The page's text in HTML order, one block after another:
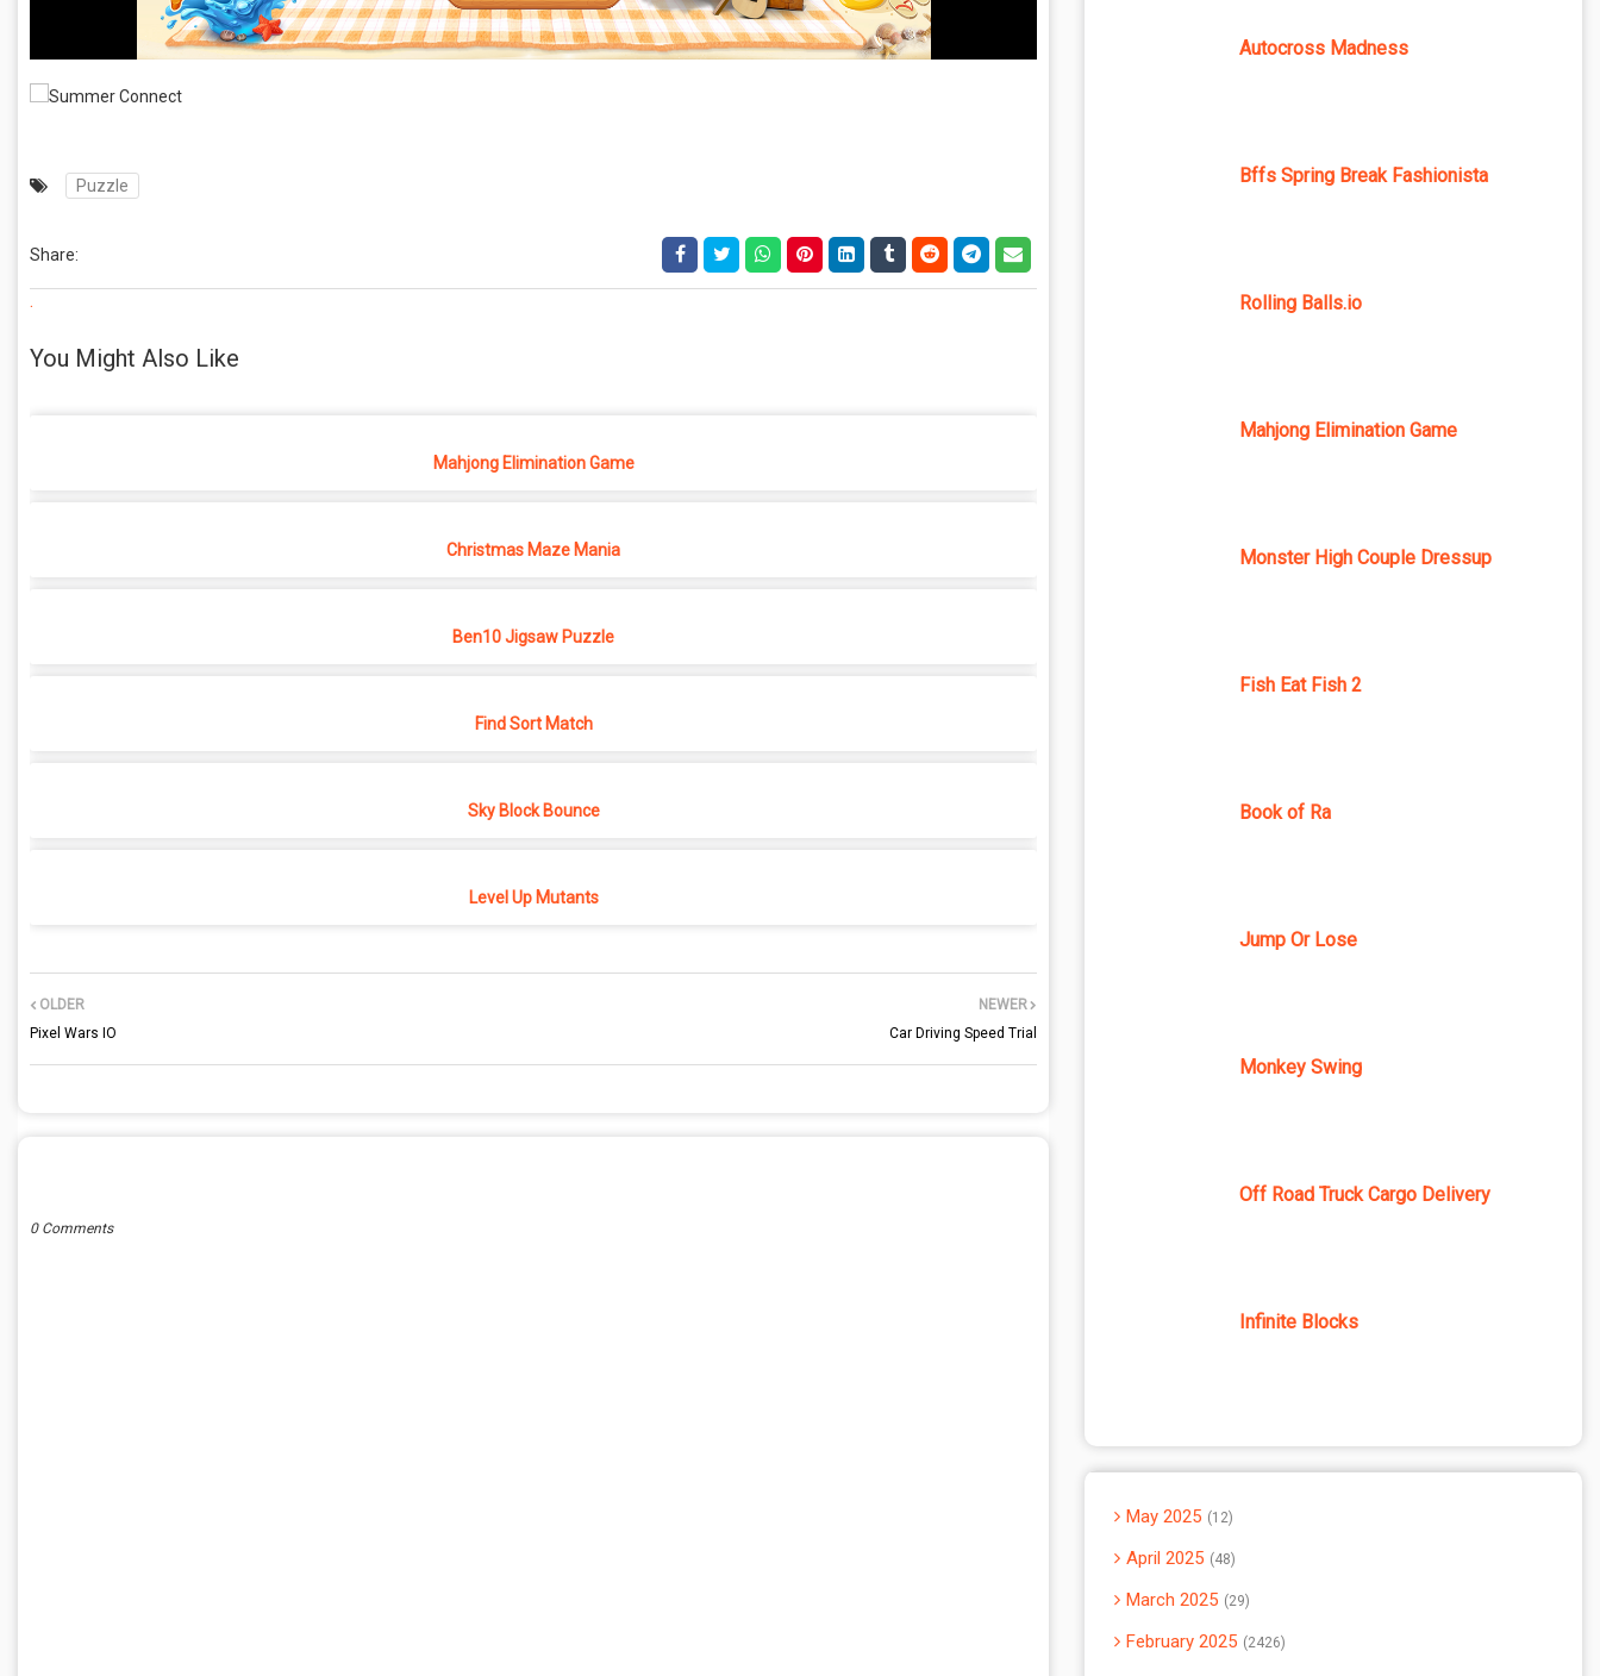
Puzzle
Share:
.
You Might Also Like
Mahjong Elimination Game
Christmas Maze Mania
Ben10 Jigsaw Puzzle
Find Sort Match
Sky Block Bounce
Level Up Mutants
NEWER
Car Driving Speed Trial
OLDER
Pixel Wars IO
0 Comments
Autocross Madness
Bffs Spring Break Fashionista
Rolling Balls.io
Mahjong Elimination Game
Monster High Couple Dressup
Fish Eat Fish 2
Book of Ra
Jump Or Lose
Monkey Swing
Off Road Truck Cargo Delivery
Infinite Blocks
May 2025 12
April 2025 48
March 2025 29
February 2025 2426